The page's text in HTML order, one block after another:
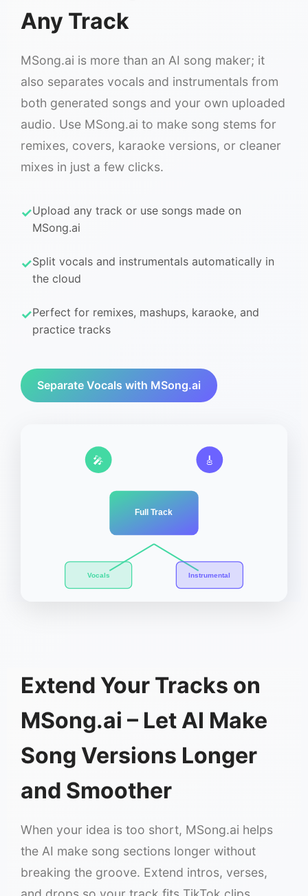
Any Track
MSong.ai is more than an AI song maker; it
also separates vocals and instrumentals from
both generated songs and your own uploaded
audio. Use MSong.ai to make song stems for
remixes, covers, karaoke versions, or cleaner
mixes in just a few clicks.
Upload any track or use songs made on
MSong.ai
Split vocals and instrumentals automatically in
the cloud
Perfect for remixes, mashups, karaoke, and
practice tracks
Separate Vocals with MSong.ai
Full Track
Vocals Instrumental
🎤 🎸
Extend Your Tracks on
MSong.ai – Let AI Make
Song Versions Longer
and Smoother
When your idea is too short, MSong.ai helps
the AI make song sections longer without
breaking the groove. Extend intros, verses,